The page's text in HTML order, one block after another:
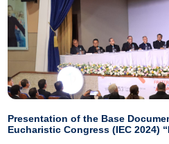
Presentation of the Base
Eucharistic Congress (IEC 2024)